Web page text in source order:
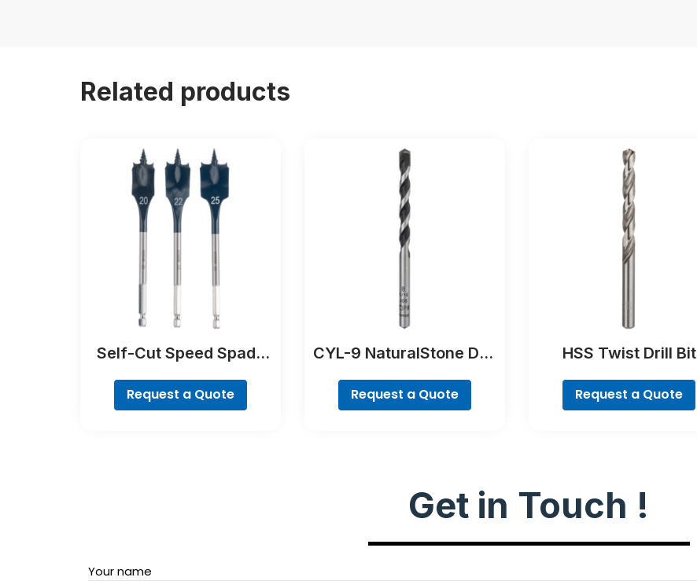
Related products
Self-Cut Speed Spade
Request a Quote
CYL-9 NaturalStone Drill
Request a Quote
HSS Twist Drill Bit
Request a Quote
Get in Touch !
Your name